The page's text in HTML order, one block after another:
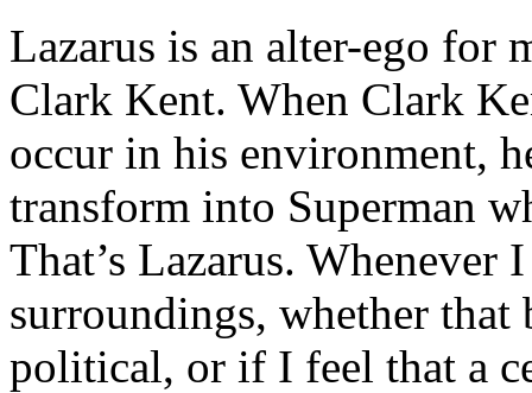
Lazarus is an alter-ego for
Clark Kent. When Clark
occur in his environment,
transform into Superman
That’s Lazarus.
surroundings, whether that
political, or if I feel that a